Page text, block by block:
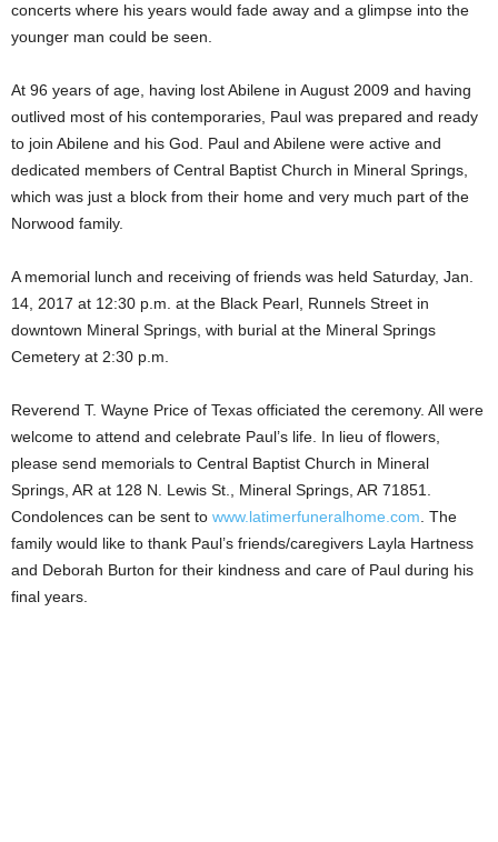
concerts where his years would fade away and a glimpse into the
younger man could be seen.
At 96 years of age, having lost Abilene in August 2009 and having
outlived most of his contemporaries, Paul was prepared and ready
to join Abilene and his God. Paul and Abilene were active and
dedicated members of Central Baptist Church in Mineral Springs,
which was just a block from their home and very much part of the
Norwood family.
A memorial lunch and receiving of friends was held Saturday, Jan.
14, 2017 at 12:30 p.m. at the Black Pearl, Runnels Street in
downtown Mineral Springs, with burial at the Mineral Springs
Cemetery at 2:30 p.m.
Reverend T. Wayne Price of Texas officiated the ceremony. All were
welcome to attend and celebrate Paul’s life. In lieu of flowers,
please send memorials to Central Baptist Church in Mineral
Springs, AR at 128 N. Lewis St., Mineral Springs, AR 71851.
Condolences can be sent to www.latimerfuneralhome.com . The
family would like to thank Paul’s friends/caregivers Layla Hartness
and Deborah Burton for their kindness and care of Paul during his
final years.